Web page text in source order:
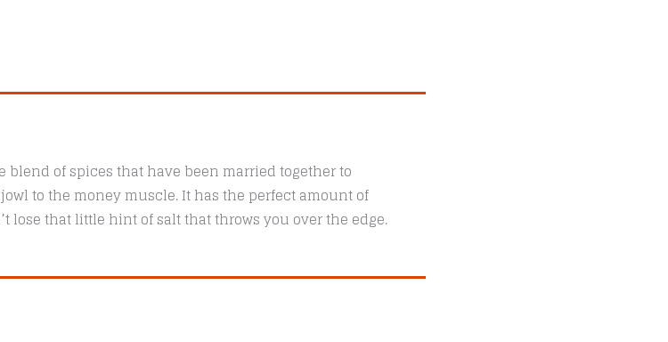
blend of spices that have been married together to
to the money muscle. It has the perfect amount of
lose that little hint of salt that throws you over the edge.